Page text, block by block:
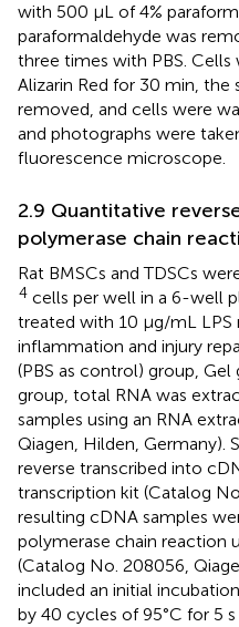
with 500 μL of 4%
paraformaldehyde was
three times with PBS. Cells
Alizarin Red for 30 min, the
removed, and cells were
and photographs were
fluorescence microscope.
2.9 Quantitative
polymerase chain
Rat BMSCs and TDSCs
4 cells per well in a 6-well
treated with 10 μg/mL
inflammation and injury
(PBS as control) group,
group, total RNA was
samples using an RNA
Qiagen, Hilden, Germany).
reverse transcribed into
transcription kit (Catalog
resulting cDNA samples
polymerase chain reaction
(Catalog No. 208056,
included an initial
by 40 cycles of 95°C for 5